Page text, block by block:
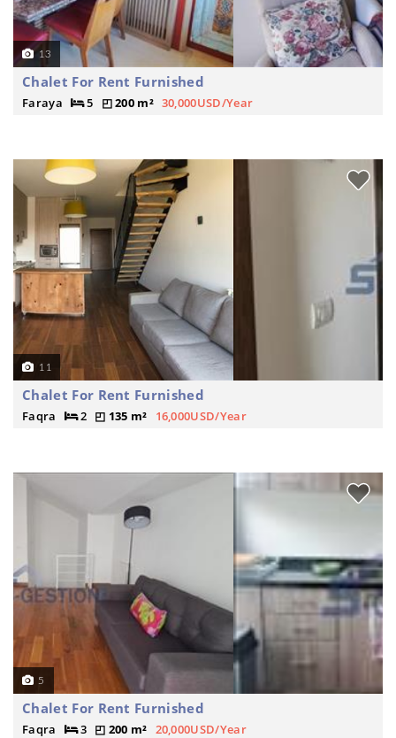
13
Chalet For Rent Furnished
Faraya 5 200 m² 30,000USD/Year
11
Chalet For Rent Furnished
Faqra 2 135 m² 16,000USD/Year
5
Chalet For Rent Furnished
Faqra 3 200 m² 20,000USD/Year